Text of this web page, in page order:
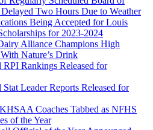
Two Hours Due to Weather
Being Accepted for Louis
for 2023-2024
Alliance Champions High
Nature’s Drink
Rankings Released for
Leader Reports Released for
Coaches Tabbed as NFHS
of the Year